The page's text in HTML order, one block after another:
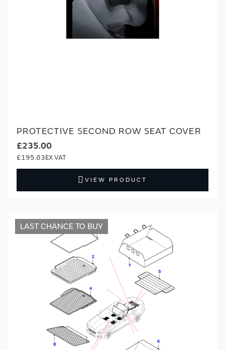
PROTECTIVE SECOND ROW SEAT COVER
£235.00
£195.83
VIEW PRODUCT
LAST CHANCE TO BUY